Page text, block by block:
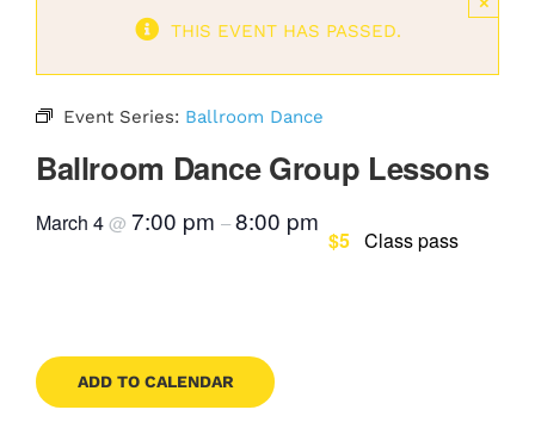
Contact
Book Now
THIS EVENT HAS PASSED.
Event Series: Ballroom Dance
Ballroom Dance Group Lessons
March 4@ 7:00 pm –8:00 pm
$5 Class pass
ADD TO CALENDAR